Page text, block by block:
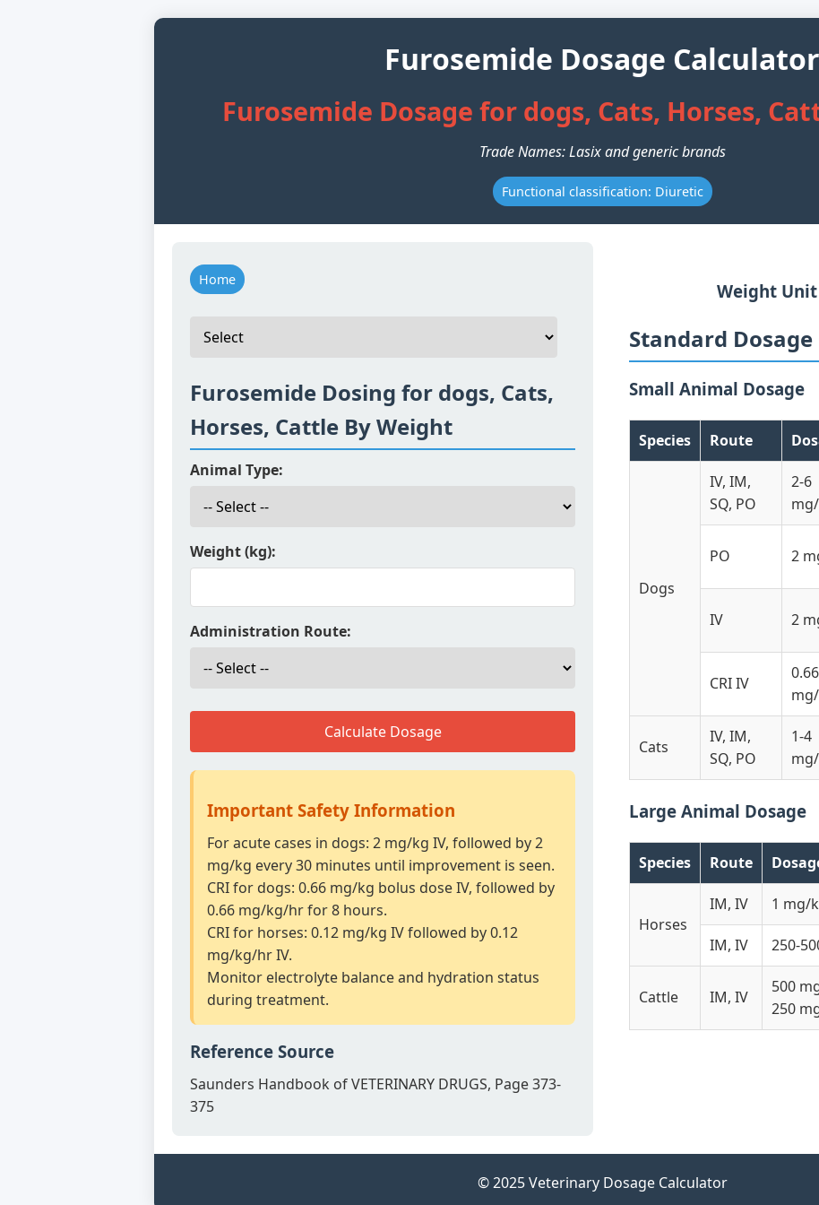
Furosemide Dosage Calculator
Furosemide Dosage for dogs, Cats, Horses,
Trade Names: Lasix and generic brands
Functional classification: Diuretic
Home
Furosemide Dosing for dogs, Cats,
Horses, Cattle By Weight
Animal Type:
Weight (kg):
Administration Route:
Calculate Dosage
Important Safety Information
For acute cases in dogs: 2 mg/kg IV, followed by 2
mg/kg every 30 minutes until improvement is seen.
CRI for dogs: 0.66 mg/kg bolus dose IV, followed by
0.66 mg/kg/hr for 8 hours.
CRI for horses: 0.12 mg/kg IV followed by 0.12
mg/kg/hr IV.
Monitor electrolyte balance and hydration status
during treatment.
Reference Source
Saunders Handbook of VETERINARY DRUGS, Page 373-
375
Weight
Standard
Small Animal Dosage
Species Route
Dogs
IV, IM,
SQ, PO
2-6
PO 2
IV 2
CRI IV
0.66
Cats
IV, IM,
SQ, PO
1-4
Large Animal Dosage
Species Route
Horses
IM, IV 1 mg/
IM, IV 250-
Cattle IM, IV
500
250
© 2025 Veterinary Dosage Calculator